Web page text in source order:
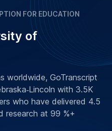
FOR EDUCATION
of
worldwide, GoTranscript
with 3.5K
who have delivered 4.5
research at 99 %+